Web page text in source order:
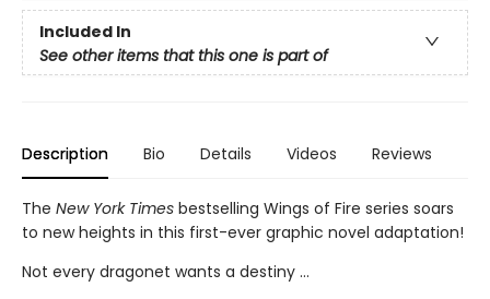
Included In
See other items that this one is part of
Description Bio Details Videos Reviews
The New York Times bestselling Wings of Fire series soars
to new heights in this first-ever graphic novel adaptation!
Not every dragonet wants a destiny ...